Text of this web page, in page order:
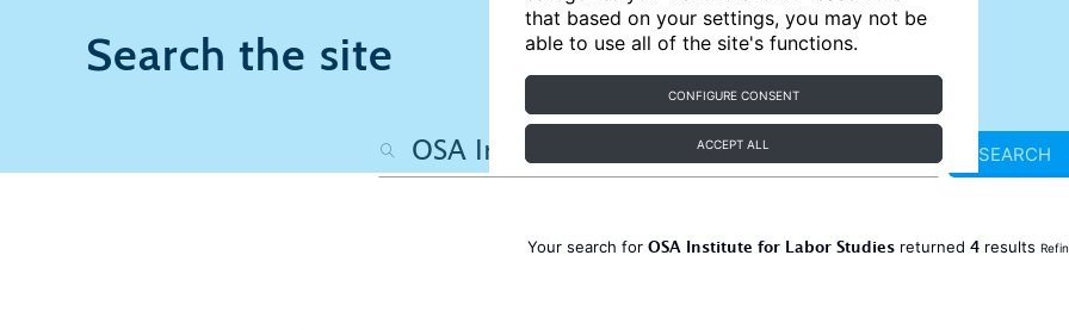
that based on your settings, you may not be
able to use all of the site's functions.
CONFIGURE CONSENT
ACCEPT ALL
Search the site
SEARCH
Your search for OSA Institute for Labor Studies returned 4 results